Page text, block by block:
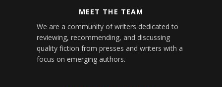
MEET THE TEAM
We are a community of writers dedicated to
reviewing, recommending, and discussing
quality fiction from presses and writers with a
focus on emerging authors.